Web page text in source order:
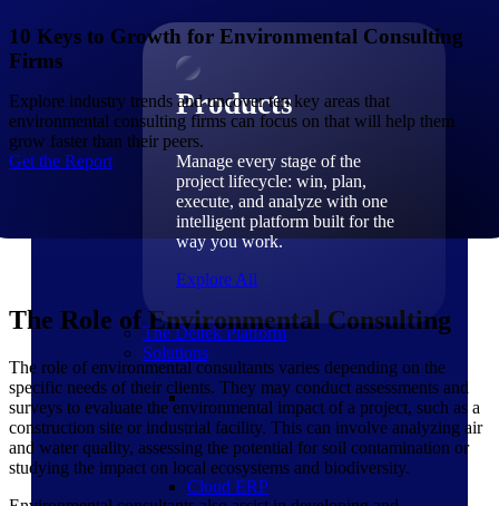
Products
Manage every stage of the
project lifecycle: win, plan,
execute, and analyze with one
intelligent platform built for the
way you work.
Explore All
The Deltek Platform
Solutions
Cloud ERP
10 Keys to Growth for Environmental Consulting
Firms
Explore industry trends and uncover ten key areas that
environmental consulting firms can focus on that will help them
grow faster than their peers.
Get the Report
The Role of Environmental Consulting
The role of environmental consultants varies depending on the
specific needs of their clients. They may conduct assessments and
surveys to evaluate the environmental impact of a project, such as a
construction site or industrial facility. This can involve analyzing air
and water quality, assessing the potential for soil contamination or
studying the impact on local ecosystems and biodiversity.